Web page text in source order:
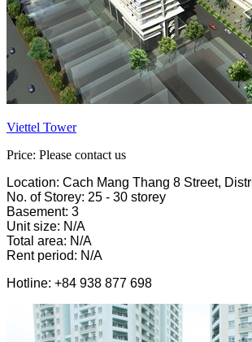
Viettel Tower
Price: Please contact us
Location: Cach Mang Thang 8 Street,
No. of Storey: 25 - 30 storey
Basement: 3
Unit size: N/A
Total area: N/A
Rent period: N/A
Hotline: +84 938 877 698